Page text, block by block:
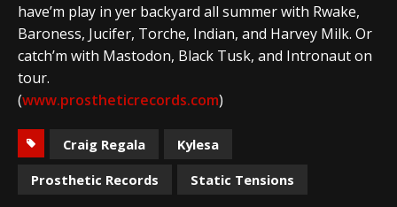
have’m play in yer backyard all summer with Rwake,
Baroness, Jucifer, Torche, Indian, and Harvey Milk. Or
catch’m with Mastodon, Black Tusk, and Intronaut on
tour.
(www.prostheticrecords.com)
Craig Regala
Kylesa
Prosthetic Records
Static Tensions